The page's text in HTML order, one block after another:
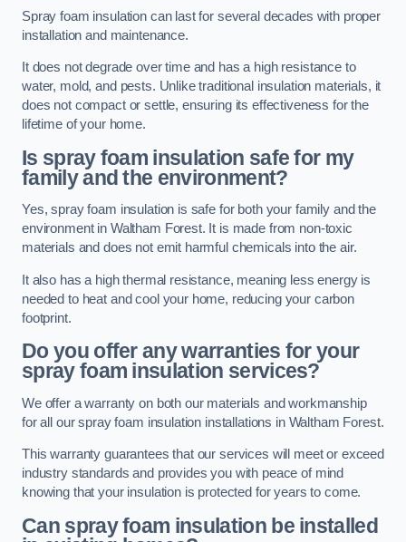
Spray foam insulation can last for several decades with proper
installation and maintenance.
It does not degrade over time and has a high resistance to
water, mold, and pests. Unlike traditional insulation materials, it
does not compact or settle, ensuring its effectiveness for the
lifetime of your home.
Is spray foam insulation safe for my
family and the environment?
Yes, spray foam insulation is safe for both your family and the
environment in Waltham Forest. It is made from non-toxic
materials and does not emit harmful chemicals into the air.
It also has a high thermal resistance, meaning less energy is
needed to heat and cool your home, reducing your carbon
footprint.
Do you offer any warranties for your
spray foam insulation services?
We offer a warranty on both our materials and workmanship
for all our spray foam insulation installations in Waltham Forest.
This warranty guarantees that our services will meet or exceed
industry standards and provides you with peace of mind
knowing that your insulation is protected for years to come.
Can spray foam insulation be installed